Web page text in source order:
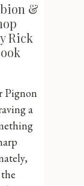
&
Rick
Pignon
a